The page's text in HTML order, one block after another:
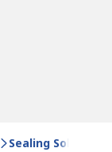
Sealing Solutions